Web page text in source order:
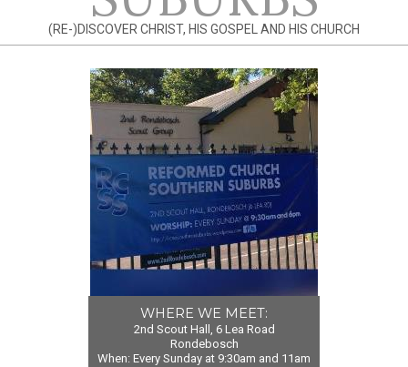
(RE-)DISCOVER CHRIST, HIS GOSPEL AND HIS CHURCH
WHERE WE MEET:
2nd Scout Hall, 6 Lea Road
Rondebosch
When: Every Sunday at 9:30am and 11am